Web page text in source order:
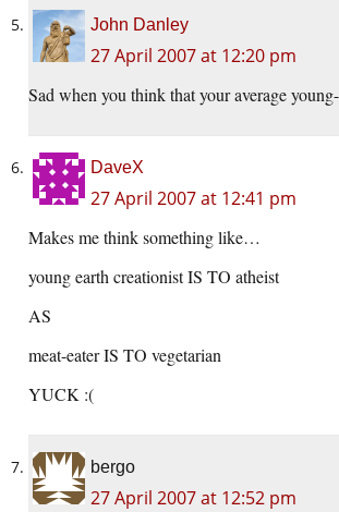
John Danley
27 April 2007 at 12:20 pm
Sad when you think that your average
DaveX
27 April 2007 at 12:41 pm
Makes me think something like…
young earth creationist IS TO atheist
AS
meat-eater IS TO vegetarian
YUCK :(
bergo
27 April 2007 at 12:52 pm